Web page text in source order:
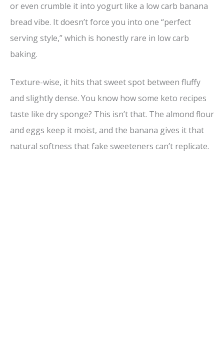
or even crumble it into yogurt like a low carb banana
bread vibe. It doesn’t force you into one “perfect
serving style,” which is honestly rare in low carb
baking.
Texture-wise, it hits that sweet spot between fluffy
and slightly dense. You know how some keto recipes
taste like dry sponge? This isn’t that. The almond flour
and eggs keep it moist, and the banana gives it that
natural softness that fake sweeteners can’t replicate.